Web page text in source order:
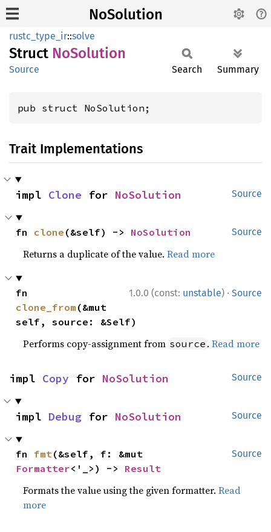
NoSolution
rustc_type_ir::solve
Struct NoSolution
Source Search Summary
pub struct NoSolution;
Trait Implementations
Source
impl Clone for NoSolution
Source
fn clone (&self) -> NoSolution
Returns a duplicate of the value.Read more
1.0.0 (const: unstable) · Source
clone_from (&mut
self, source: &Self)
Performs copy-assignment from source .Read more
Source
impl Copy for NoSolution
Source
impl Debug for NoSolution
Source
fn fmt
Formatter<'_>) -> Result
Formats the value using the given formatter.Read
more